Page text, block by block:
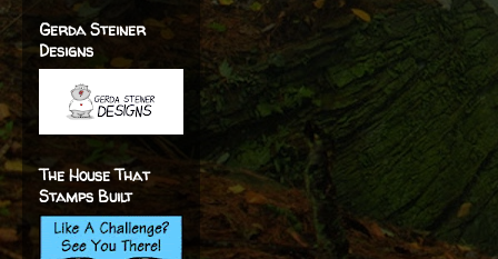
Gerda Steiner
Designs
The House That
Stamps Built